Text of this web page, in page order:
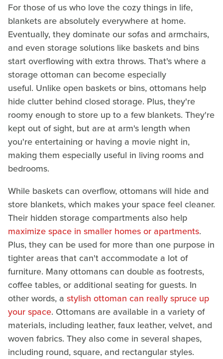
For those of us who love the cozy things in life,
blankets are absolutely everywhere at home.
Eventually, they dominate our sofas and armchairs,
and even storage solutions like baskets and bins
start overflowing with extra throws. That's where a
storage ottoman can become especially
useful. Unlike open baskets or bins, ottomans help
hide clutter behind closed storage. Plus, they're
roomy enough to store up to a few blankets. They're
kept out of sight, but are at arm's length when
you're entertaining or having a movie night in,
making them especially useful in living rooms and
bedrooms.
While baskets can overflow, ottomans will hide and
store blankets, which makes your space feel cleaner.
Their hidden storage compartments also help
maximize space in smaller homes or apartments.
Plus, they can be used for more than one purpose in
tighter areas that can't accommodate a lot of
furniture. Many ottomans can double as footrests,
coffee tables, or additional seating for guests. In
other words, a stylish ottoman can really spruce up
your space. Ottomans are available in a variety of
materials, including leather, faux leather, velvet, and
woven fabrics. They also come in several shapes,
including round, square, and rectangular styles.